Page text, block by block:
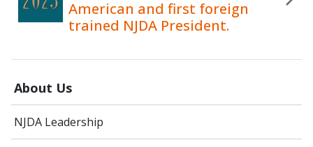
About Us
NJDA Leadership
American and first foreign
trained NJDA President.